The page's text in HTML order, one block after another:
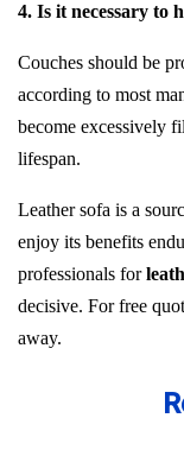
4. Is it necessary to
Couches should be
according to most
become excessively
lifespan.
Leather sofa is a
enjoy its benefits
professionals for
decisive. For free
away.